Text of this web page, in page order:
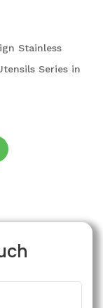
Stainless
Series in